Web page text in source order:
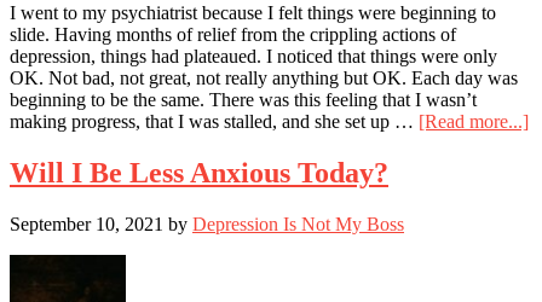
I went to my psychiatrist because I felt things were beginning to
slide. Having months of relief from the crippling actions of
depression, things had plateaued. I noticed that things were only
OK. Not bad, not great, not really anything but OK. Each day was
beginning to be the same. There was this feeling that I wasn’t
making progress, that I was stalled, and she set up … [Read more...]
Will I Be Less Anxious Today?
September 10, 2021 by Depression Is Not My Boss